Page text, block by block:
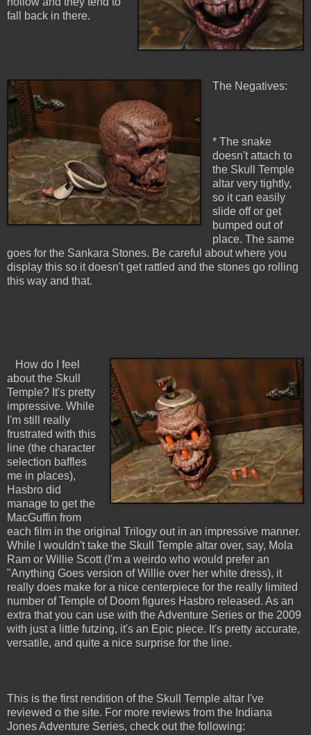
fall back in there.
The Negatives:
* The snake
doesn't attach to
the Skull Temple
altar very tightly,
so it can easily
slide off or get
bumped out of
place. The same
goes for the Sankara Stones. Be careful about where you
display this so it doesn't get rattled and the stones go rolling
this way and that.
How do I feel
about the Skull
Temple? It's pretty
impressive. While
I'm still really
frustrated with this
line (the character
selection baffles
me in places),
Hasbro did
manage to get the
MacGuffin from
each film in the original Trilogy out in an impressive manner.
While I wouldn't take the Skull Temple altar over, say, Mola
Ram or Willie Scott (I'm a weirdo who would prefer an
"Anything Goes version of Willie over her white dress), it
really does make for a nice centerpiece for the really limited
number of Temple of Doom figures Hasbro released. As an
extra that you can use with the Adventure Series or the 2009
with just a little futzing, it's an Epic piece. It's pretty accurate,
versatile, and quite a nice surprise for the line.
This is the first rendition of the Skull Temple altar I've
reviewed o the site. For more reviews from the Indiana
Jones Adventure Series, check out the following: